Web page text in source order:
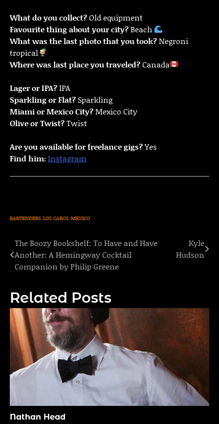
What do you collect?Old equipment
Favourite thing about your city?Beach
What was the last photo that you took?Negroni
tropical
Where was last place you traveled?Canada
Lager or IPA?IPA
Sparkling or Flat? Sparkling
Miami or Mexico City?Mexico City
Olive or Twist?Twist
Are you available for freelance gigs?Yes
Find him:Instagram
BARTENDERS LOS CABOS MEXICO
Post
navigation
The Boozy Bookshelf: To Have and Have
Another: A Hemingway Cocktail
Companion by Philip Greene
Kyle
Hudson
Related Posts
Nathan Head